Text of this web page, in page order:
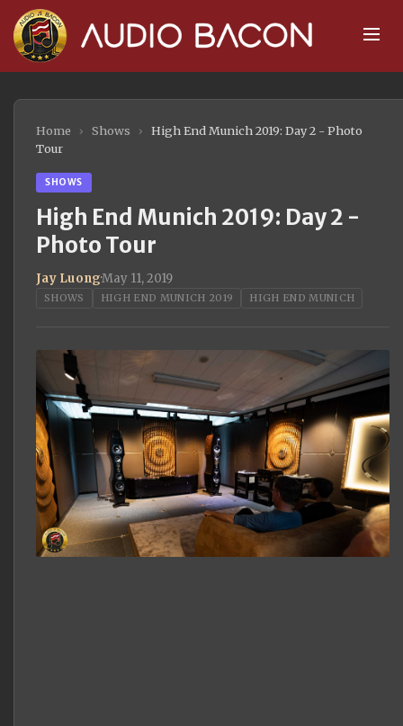
Home › Shows ›
High End Munich 2019: Day 2 - Photo
Tour
SHOWS
High End Munich 2019: Day 2 -
Photo Tour
Jay Luong·May 11, 2019
SHOWS HIGH END MUNICH 2019 HIGH END MUNICH